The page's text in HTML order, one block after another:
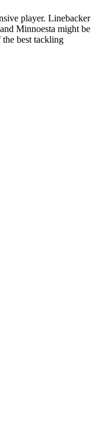
player. Linebacker
Minnoesta might be
best tackling